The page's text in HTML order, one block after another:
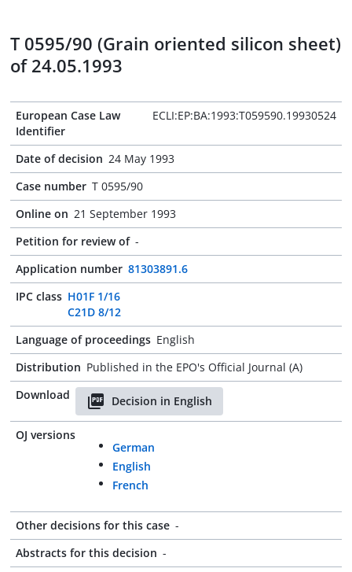
T 0595/90 (Grain oriented silicon sheet)
of 24.05.1993
European Case Law
Identifier
ECLI:EP:BA:1993:T059590.19930524
Date of decision 24 May 1993
Case number T 0595/90
Online on 21 September 1993
Petition for review of -
Application number 81303891.6
IPC class H01F 1/16
C21D 8/12
Language of proceedings English
Distribution Published in the EPO's Official Journal (A)
Download
Decision in English
OJ versions
German
English
French
Other decisions for this case -
Abstracts for this decision -